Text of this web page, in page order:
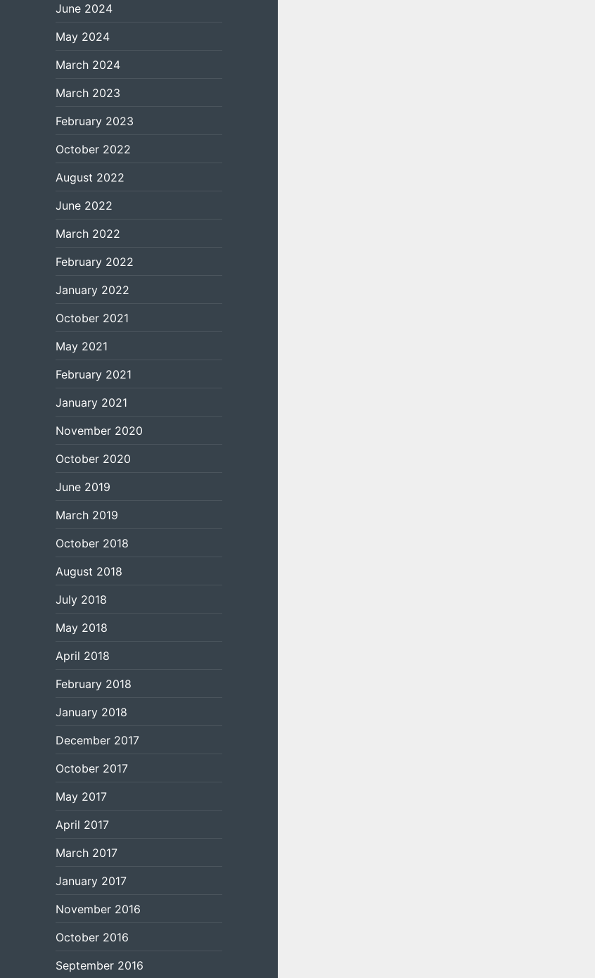
June 2024
May 2024
March 2024
March 2023
February 2023
October 2022
August 2022
June 2022
March 2022
February 2022
January 2022
October 2021
May 2021
February 2021
January 2021
November 2020
October 2020
June 2019
March 2019
October 2018
August 2018
July 2018
May 2018
April 2018
February 2018
January 2018
December 2017
October 2017
May 2017
April 2017
March 2017
January 2017
November 2016
October 2016
September 2016